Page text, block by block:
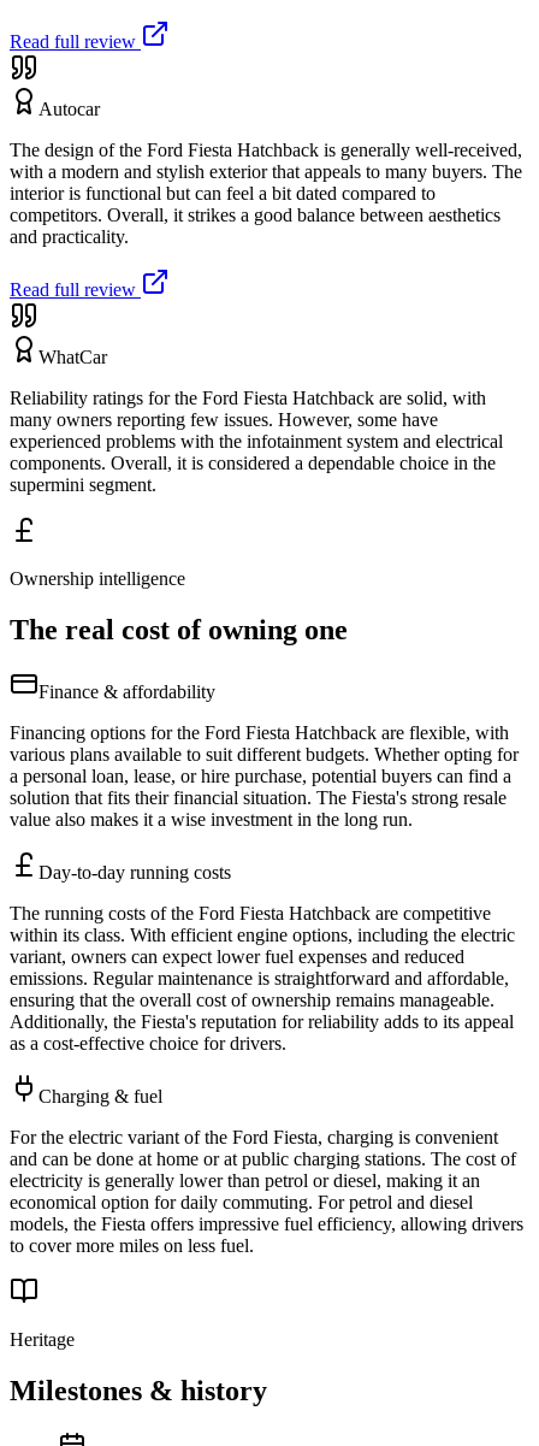
Read full review
Autocar
The design of the Ford Fiesta Hatchback is generally well-received,
with a modern and stylish exterior that appeals to many buyers. The
interior is functional but can feel a bit dated compared to
competitors. Overall, it strikes a good balance between aesthetics
and practicality.
Read full review
WhatCar
Reliability ratings for the Ford Fiesta Hatchback are solid, with
many owners reporting few issues. However, some have
experienced problems with the infotainment system and electrical
components. Overall, it is considered a dependable choice in the
supermini segment.
Ownership intelligence
The real cost of owning one
Finance & affordability
Financing options for the Ford Fiesta Hatchback are flexible, with
various plans available to suit different budgets. Whether opting for
a personal loan, lease, or hire purchase, potential buyers can find a
solution that fits their financial situation. The Fiesta's strong resale
value also makes it a wise investment in the long run.
Day-to-day running costs
The running costs of the Ford Fiesta Hatchback are competitive
within its class. With efficient engine options, including the electric
variant, owners can expect lower fuel expenses and reduced
emissions. Regular maintenance is straightforward and affordable,
ensuring that the overall cost of ownership remains manageable.
Additionally, the Fiesta's reputation for reliability adds to its appeal
as a cost-effective choice for drivers.
Charging & fuel
For the electric variant of the Ford Fiesta, charging is convenient
and can be done at home or at public charging stations. The cost of
electricity is generally lower than petrol or diesel, making it an
economical option for daily commuting. For petrol and diesel
models, the Fiesta offers impressive fuel efficiency, allowing drivers
to cover more miles on less fuel.
Heritage
Milestones & history